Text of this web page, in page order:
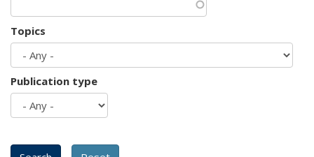
Topics
Publication type